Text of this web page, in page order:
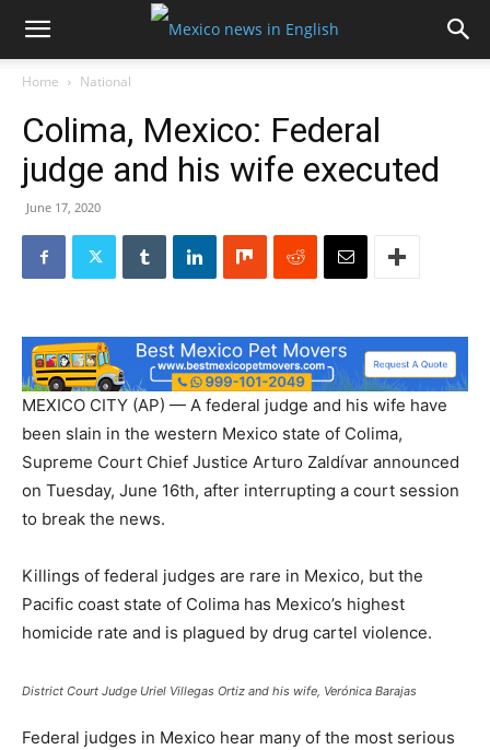
Home National
Colima, Mexico: Federal
judge and his wife executed
June 17, 2020
MEXICO CITY (AP) — A federal judge and his wife have
been slain in the western Mexico state of Colima,
Supreme Court Chief Justice Arturo Zaldívar announced
on Tuesday, June 16th, after interrupting a court session
to break the news.
Killings of federal judges are rare in Mexico, but the
Pacific coast state of Colima has Mexico’s highest
homicide rate and is plagued by drug cartel violence.
District Court Judge Uriel Villegas Ortiz and his wife, Verónica Barajas
Federal judges in Mexico hear many of the most serious